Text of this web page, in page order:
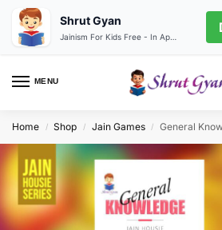
MENU
Home / Shop / Jain Games / General
Shrut Gyan